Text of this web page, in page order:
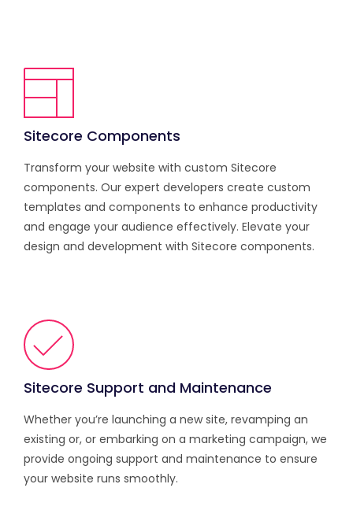
Sitecore Components
Transform your website with custom Sitecore
components. Our expert developers create custom
templates and components to enhance productivity
and engage your audience effectively. Elevate your
design and development with Sitecore components.
Sitecore Support and Maintenance
Whether you’re launching a new site, revamping an
existing or, or embarking on a marketing campaign, we
provide ongoing support and maintenance to ensure
your website runs smoothly.